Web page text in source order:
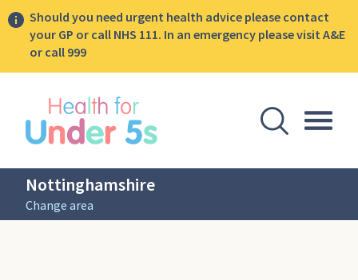
Should you need urgent health advice please contact
your GP or call NHS 111. In an emergency please visit A&E
or call 999
Open
Nottinghamshire
Change area
sidebar menu